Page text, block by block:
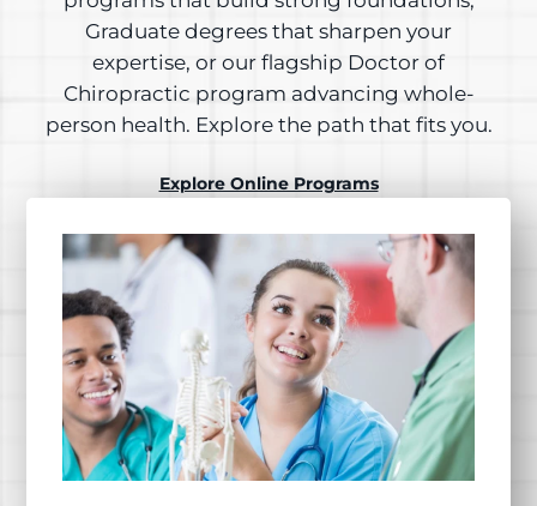
Graduate degrees that sharpen your
expertise, or our flagship Doctor of
Chiropractic program advancing whole-
person health. Explore the path that fits you.
Explore Online Programs